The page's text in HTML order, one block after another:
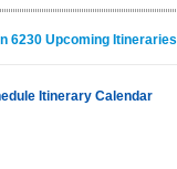
6230 Upcoming Itineraries
Itinerary Calendar